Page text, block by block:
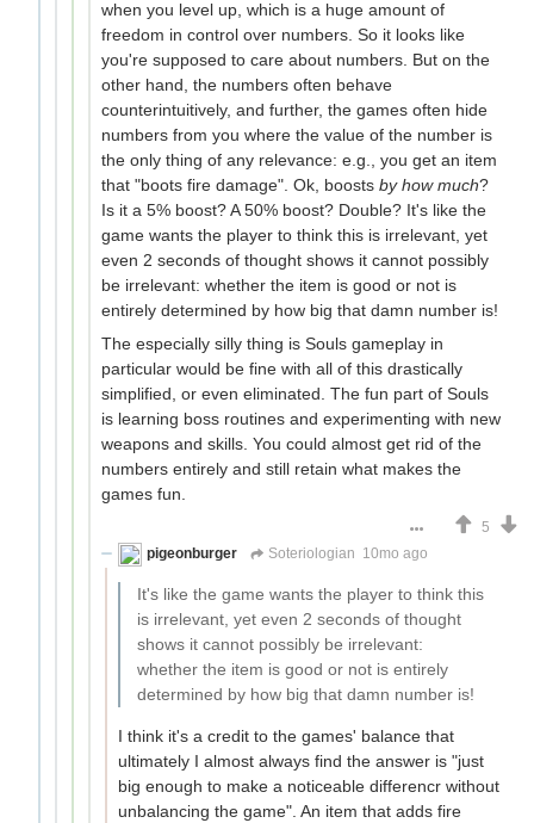
when you level up, which is a huge amount of
freedom in control over numbers. So it looks like
you're supposed to care about numbers. But on the
other hand, the numbers often behave
counterintuitively, and further, the games often hide
numbers from you where the value of the number is
the only thing of any relevance: e.g., you get an item
that "boots fire damage". Ok, boosts by how much?
Is it a 5% boost? A 50% boost? Double? It's like the
game wants the player to think this is irrelevant, yet
even 2 seconds of thought shows it cannot possibly
be irrelevant: whether the item is good or not is
entirely determined by how big that damn number is!
The especially silly thing is Souls gameplay in
particular would be fine with all of this drastically
simplified, or even eliminated. The fun part of Souls
is learning boss routines and experimenting with new
weapons and skills. You could almost get rid of the
numbers entirely and still retain what makes the
games fun.
5
pigeonburger
Soteriologian 10mo ago
It's like the game wants the player to think this
is irrelevant, yet even 2 seconds of thought
shows it cannot possibly be irrelevant:
whether the item is good or not is entirely
determined by how big that damn number is!
I think it's a credit to the games' balance that
ultimately I almost always find the answer is "just
big enough to make a noticeable differencr without
unbalancing the game". An item that adds fire